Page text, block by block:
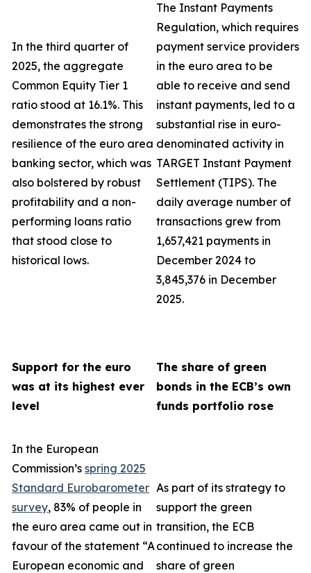
In the third quarter of
2025, the aggregate
Common Equity Tier 1
ratio stood at 16.1%. This
demonstrates the strong
resilience of the euro area
banking sector, which was
also bolstered by robust
profitability and a non-
performing loans ratio
that stood close to
historical lows.
The Instant Payments
Regulation, which requires
payment service providers
in the euro area to be
able to receive and send
instant payments, led to a
substantial rise in euro-
denominated activity in
TARGET Instant Payment
Settlement (TIPS). The
daily average number of
transactions grew from
1,657,421 payments in
December 2024 to
3,845,376 in December
2025.
Support for the euro
was at its highest ever
level
The share of green
bonds in the ECB’s own
funds portfolio rose
In the European
Commission’s spring 2025
Standard Eurobarometer
survey, 83% of people in
the euro area came out in
favour of the statement “A
European economic and
As part of its strategy to
support the green
transition, the ECB
continued to increase the
share of green